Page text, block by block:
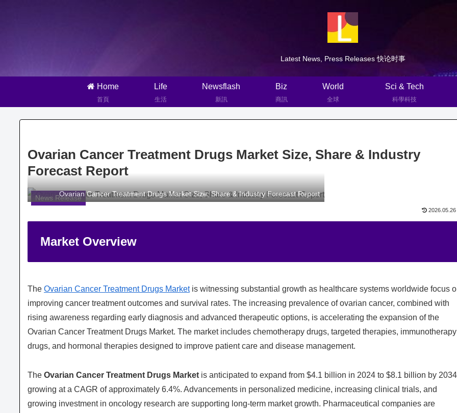
Latest News, Press Releases 快论时事
Home
首頁
Life
生活
Newsflash
新訊
Biz
商訊
World
全球
Sci & Tech
科學科技
Ovarian Cancer Treatment Drugs Market Size, Share & Industry
Forecast Report
News ReleaseOvarian Cancer Treatment Drugs Market Size, Share & Industry Forecast Report
2026.05.26
Market Overview
The Ovarian Cancer Treatment Drugs Marketis witnessing substantial growth as healthcare systems worldwide focus
improving cancer treatment outcomes and survival rates. The increasing prevalence of ovarian cancer, combined with
rising awareness regarding early diagnosis and advanced therapeutic options, is accelerating the expansion of the
Ovarian Cancer Treatment Drugs Market. The market includes chemotherapy drugs, targeted therapies, immunotherapy
drugs, and hormonal therapies designed to improve patient care and disease management.
The Ovarian Cancer Treatment Drugs Market is anticipated to expand from $4.1 billion in 2024 to $8.1 billion by
growing at a CAGR of approximately 6.4%. Advancements in personalized medicine, increasing clinical trials, and
growing investment in oncology research are supporting long-term market growth. Pharmaceutical companies are